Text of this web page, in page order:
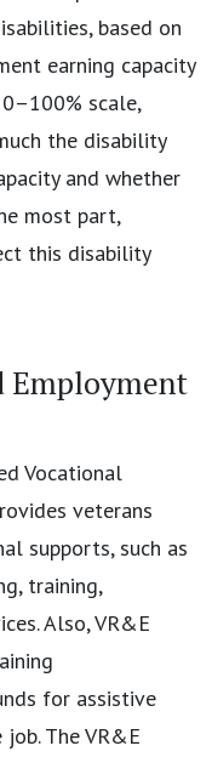
based on
earning capacity
scale,
the disability
and whether
most part,
this disability
Employment
Vocational
veterans
supports, such as
training,
Also, VR&E
for assistive
The VR&E